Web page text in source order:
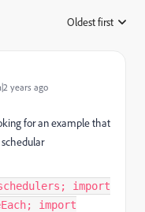
Oldest first
years ago
for an example that
import
import